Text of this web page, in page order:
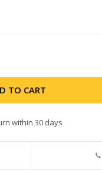
TO CART
within 30 days